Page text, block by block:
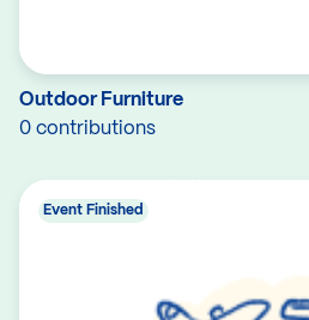
Outdoor Furniture
0 contributions
Event Finished